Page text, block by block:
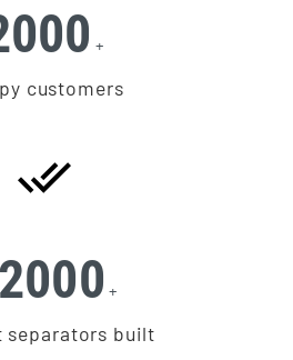
+
customers
+
separators built